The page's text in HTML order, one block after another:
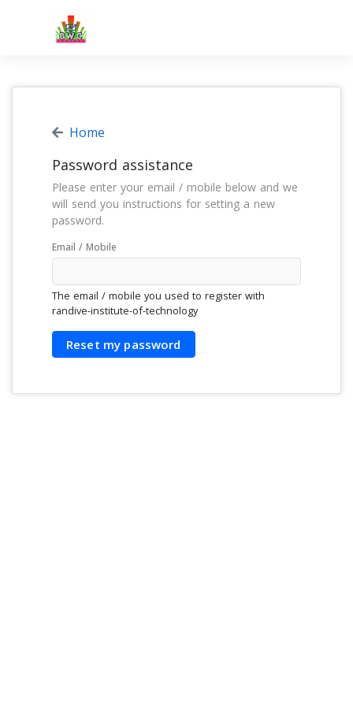
Home
Password assistance
Please enter your email / mobile below and we
will send you instructions for setting a new
password.
Email / Mobile
The email / mobile you used to register with
randive-institute-of-technology
Reset my password